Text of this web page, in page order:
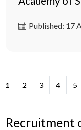
Published: 17
1 2 3 4 5
Recruitment